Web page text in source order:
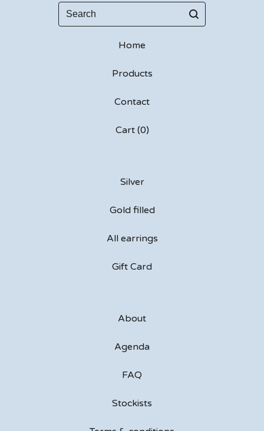
Search
Home
Products
Contact
Cart (0)
Silver
Gold filled
All earrings
Gift Card
About
Agenda
FAQ
Stockists